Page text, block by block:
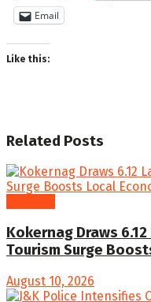
Email
Like this:
Related Posts
Kokernag Draws
Tourism Surge
August 10, 2026